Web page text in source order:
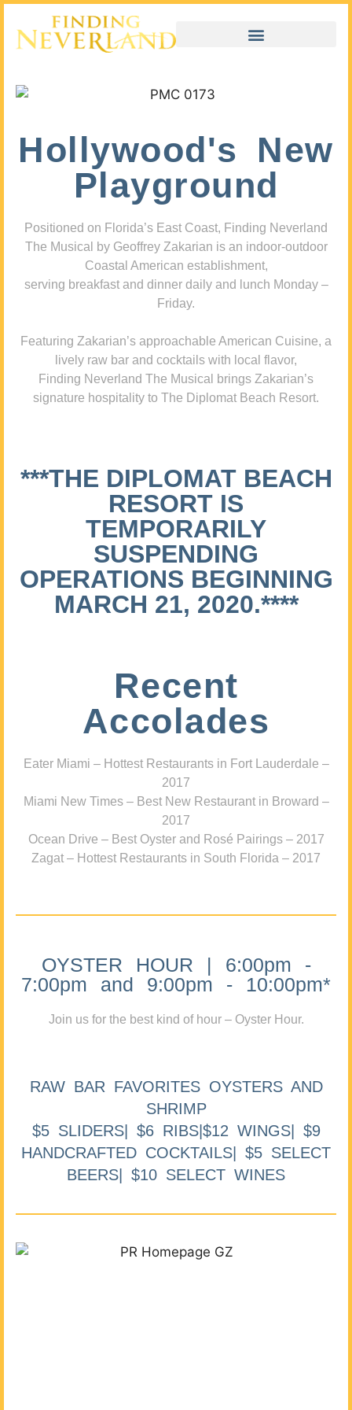
Hollywood's New
Playground
Positioned on Florida’s East Coast, Finding Neverland
The Musical by Geoffrey Zakarian is an indoor-outdoor
Coastal American establishment,
serving breakfast and dinner daily and lunch Monday –
Friday.
Featuring Zakarian’s approachable American Cuisine, a
lively raw bar and cocktails with local flavor,
Finding Neverland The Musical brings Zakarian’s
signature hospitality to The Diplomat Beach Resort.
***THE DIPLOMAT BEACH
RESORT IS
TEMPORARILY
SUSPENDING
OPERATIONS BEGINNING
MARCH 21, 2020.****
Recent
Accolades
Eater Miami – Hottest Restaurants in Fort Lauderdale –
2017
Miami New Times – Best New Restaurant in Broward –
2017
Ocean Drive – Best Oyster and Rosé Pairings – 2017
Zagat – Hottest Restaurants in South Florida – 2017
OYSTER HOUR | 6:00pm -
7:00pm and 9:00pm - 10:00pm*
Join us for the best kind of hour – Oyster Hour.
RAW BAR FAVORITES OYSTERS AND
SHRIMP
$5 SLIDERS| $6 RIBS|$12 WINGS| $9
HANDCRAFTED COCKTAILS| $5 SELECT
BEERS| $10 SELECT WINES